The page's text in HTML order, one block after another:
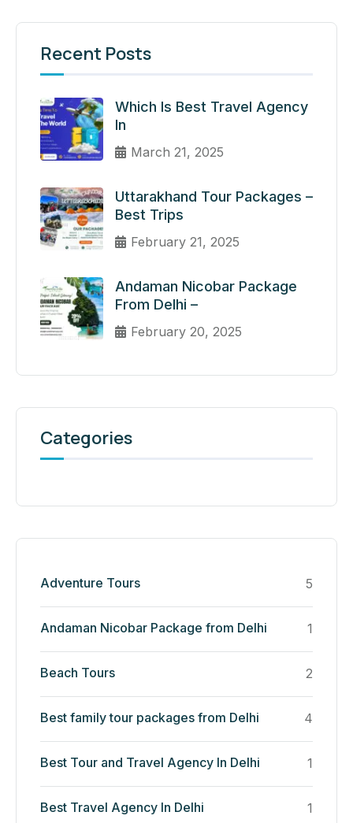
Recent Posts
Which Is Best Travel Agency
In
March 21, 2025
Uttarakhand Tour Packages –
Best Trips
February 21, 2025
Andaman Nicobar Package
From Delhi –
February 20, 2025
Categories
Adventure Tours 5
Andaman Nicobar Package from Delhi 1
Beach Tours 2
Best family tour packages from Delhi 4
Best Tour and Travel Agency In Delhi 1
Best Travel Agency In Delhi 1